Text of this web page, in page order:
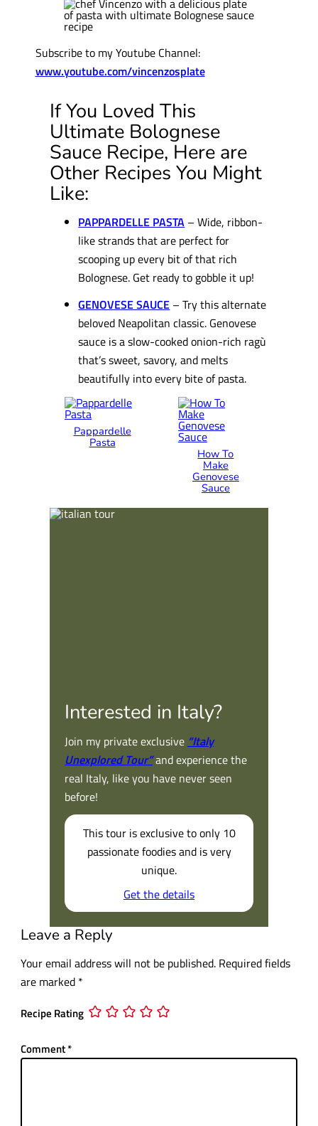
Subscribe to my Youtube Channel:
www.youtube.com/vincenzosplate
If You Loved This
Ultimate Bolognese
Sauce Recipe, Here are
Other Recipes You Might
Like:
PAPPARDELLE PASTA – Wide, ribbon-
like strands that are perfect for
scooping up every bit of that rich
Bolognese. Get ready to gobble it up!
GENOVESE SAUCE – Try this alternate
beloved Neapolitan classic. Genovese
sauce is a slow-cooked onion-rich ragù
that’s sweet, savory, and melts
beautifully into every bite of pasta.
Pappardelle
Pasta
How To
Make
Genovese
Sauce
Interested in Italy?
Join my private exclusive “Italy
Unexplored Tour”and experience the
real Italy, like you have never seen
before!
This tour is exclusive to only 10
passionate foodies and is very
unique.
Get the details
Leave a Reply
Your email address will not be published. Required fields
are marked *
Recipe Rating
Comment*